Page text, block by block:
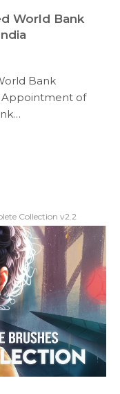
World Bank
Bank
Appointment of
Collection v2.2